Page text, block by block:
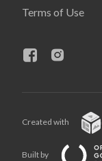
Terms of Use
Created with
Built by